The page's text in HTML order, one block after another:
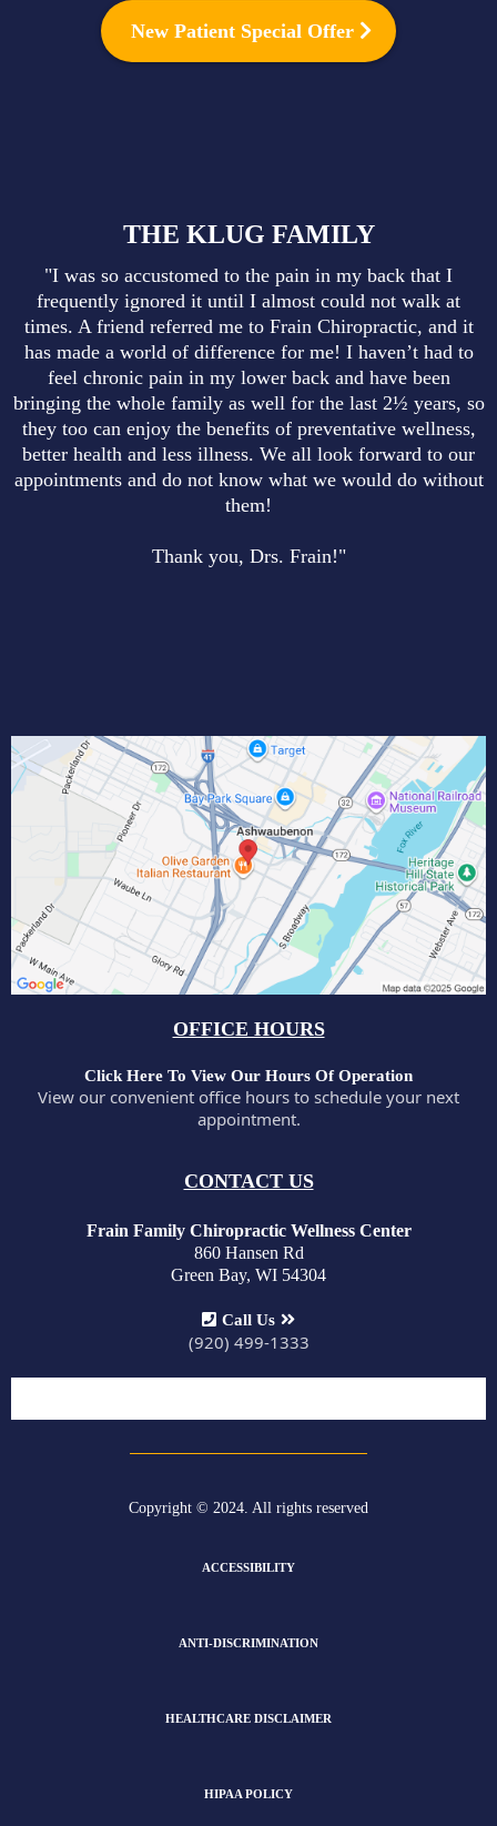
New Patient Special Offer
THE KLUG FAMILY
"I was so accustomed to the pain in my back that I
frequently ignored it until I almost could not walk at
times. A friend referred me to Frain Chiropractic, and it
has made a world of difference for me! I haven’t had to
feel chronic pain in my lower back and have been
bringing the whole family as well for the last 2½ years, so
they too can enjoy the benefits of preventative wellness,
better health and less illness. We all look forward to our
appointments and do not know what we would do without
them!
Thank you, Drs. Frain!"
OFFICE HOURS
Click Here To View Our Hours Of Operation
View our convenient office hours to schedule your next
appointment.
CONTACT US
Frain Family Chiropractic Wellness Center
860 Hansen Rd
Green Bay, WI 54304
Call Us
(920) 499-1333
Copyright © 2024. All rights reserved
ACCESSIBILITY
ANTI-DISCRIMINATION
HEALTHCARE DISCLAIMER
HIPAA POLICY